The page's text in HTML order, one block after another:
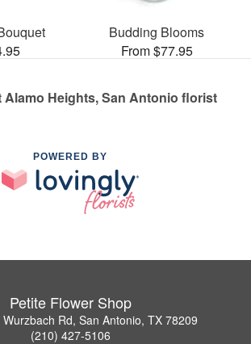
Budding Blooms
From $77.95
Alamo Heights, San Antonio florist
POWERED BY
Petite Flower Shop
Rd, San Antonio, TX 78209
(210) 427-5106